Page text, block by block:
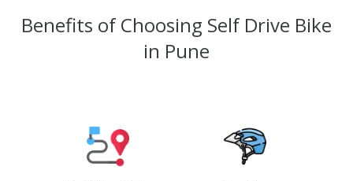
Benefits of Choosing Self Drive Bike
in Pune